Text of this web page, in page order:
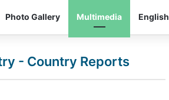
Photo Gallery Multimedia English
- Country Reports